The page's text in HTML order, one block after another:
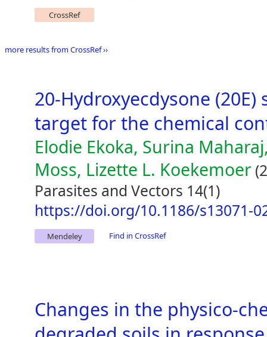
CrossRef
more results from CrossRef ››
20-Hydroxyecdysone
target for the chemical
Elodie Ekoka, Surina
Moss, Lizette L. Koekemoer
Parasites and Vectors 14(1)
https://doi.org/10.1186/s13071-
Mendeley Find in CrossRef
Changes in the physico-